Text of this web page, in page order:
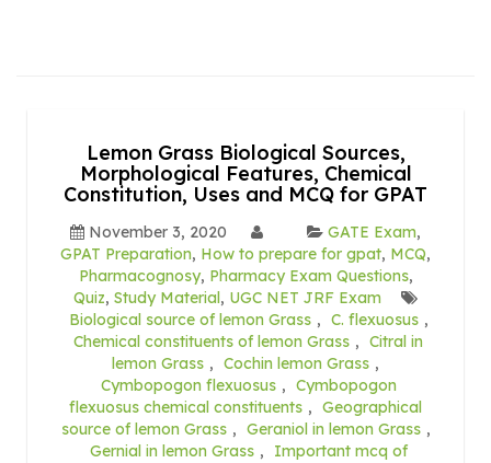
Lemon Grass Biological Sources,
Morphological Features, Chemical
Constitution, Uses and MCQ for GPAT
November 3, 2020 GATE Exam,
GPAT Preparation, How to prepare for gpat, MCQ,
Pharmacognosy, Pharmacy Exam Questions,
Quiz, Study Material, UGC NET JRF Exam
Biological source of lemon Grass , C. flexuosus ,
Chemical constituents of lemon Grass , Citral in
lemon Grass , Cochin lemon Grass ,
Cymbopogon flexuosus , Cymbopogon
flexuosus chemical constituents , Geographical
source of lemon Grass , Geraniol in lemon Grass ,
Gernial in lemon Grass ,
Important mcq of